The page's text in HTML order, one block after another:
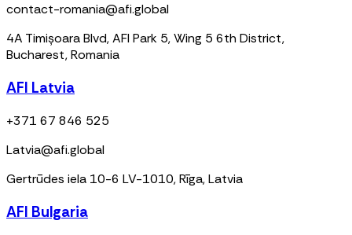
contact-romania@afi.global
4A Timișoara Blvd, AFI Park 5, Wing 5 6th District,
Bucharest, Romania
AFI Latvia
+371 67 846 525
Latvia@afi.global
Gertrūdes iela 10-6 LV-1010, Rīga, Latvia
AFI Bulgaria